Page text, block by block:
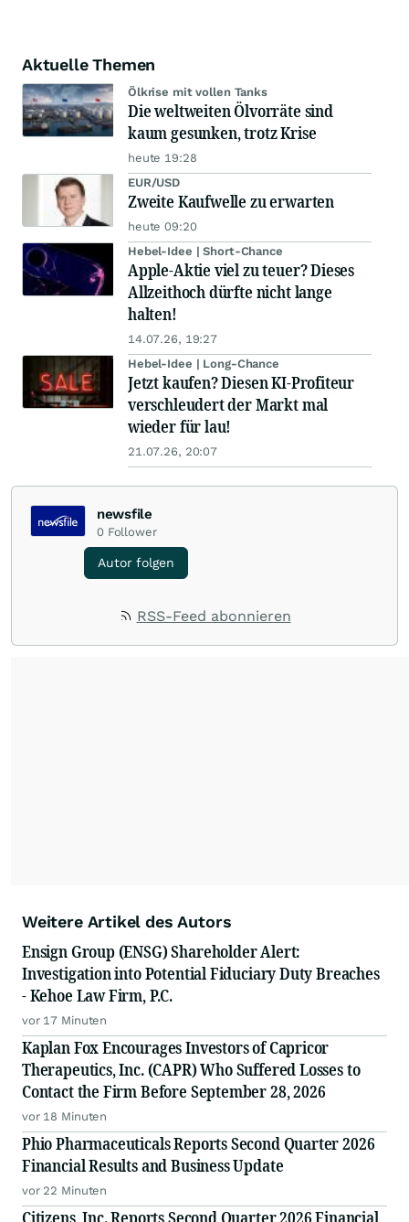
Aktuelle Themen
Ölkrise mit vollen Tanks
Die weltweiten Ölvorräte sind
kaum gesunken, trotz Krise
heute 19:28
EUR/USD
Zweite Kaufwelle zu erwarten
heute 09:20
Hebel-Idee | Short-Chance
Apple-Aktie viel zu teuer? Dieses
Allzeithoch dürfte nicht lange
halten!
14.07.26, 19:27
Hebel-Idee | Long-Chance
Jetzt kaufen? Diesen KI-Profiteur
verschleudert der Markt mal
wieder für lau!
21.07.26, 20:07
newsfile
0 Follower
Autor folgen
RSS-Feed abonnieren
Weitere Artikel des Autors
Ensign Group (ENSG) Shareholder Alert:
Investigation into Potential Fiduciary Duty Breaches
- Kehoe Law Firm, P.C.
vor 17 Minuten
Kaplan Fox Encourages Investors of Capricor
Therapeutics, Inc. (CAPR) Who Suffered Losses to
Contact the Firm Before September 28, 2026
vor 18 Minuten
Phio Pharmaceuticals Reports Second Quarter 2026
Financial Results and Business Update
vor 22 Minuten